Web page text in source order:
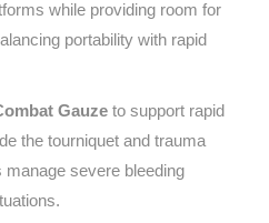
while providing room for
portability with rapid
Gauze to support rapid
the tourniquet and trauma
manage severe bleeding